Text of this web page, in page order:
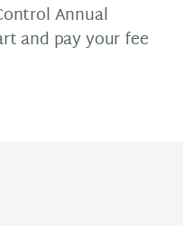
Annual
and pay your fee